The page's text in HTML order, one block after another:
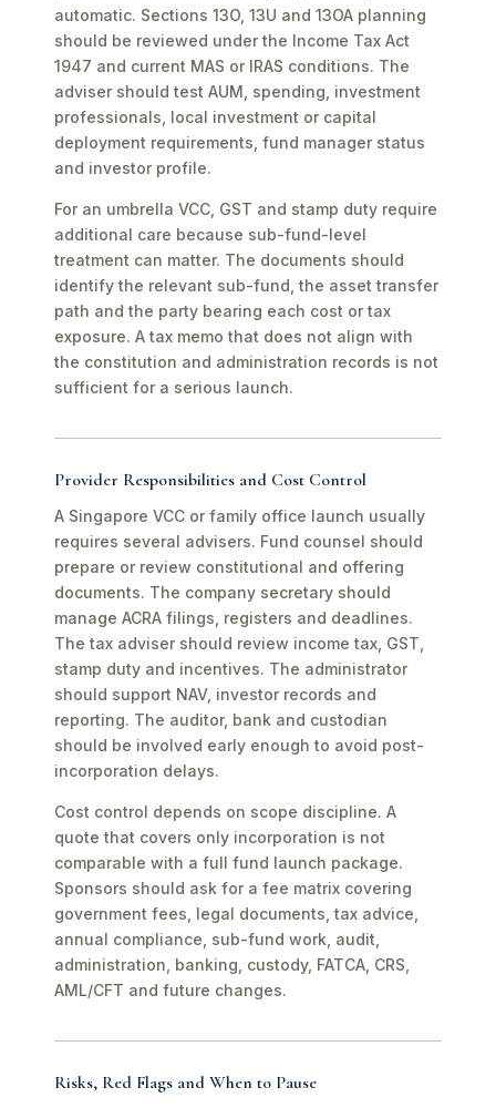
automatic. Sections 13O, 13U and 13OA planning
should be reviewed under the Income Tax Act
1947 and current MAS or IRAS conditions. The
adviser should test AUM, spending, investment
professionals, local investment or capital
deployment requirements, fund manager status
and investor profile.
For an umbrella VCC, GST and stamp duty require
additional care because sub-fund-level
treatment can matter. The documents should
identify the relevant sub-fund, the asset transfer
path and the party bearing each cost or tax
exposure. A tax memo that does not align with
the constitution and administration records is not
sufficient for a serious launch.
Provider Responsibilities and Cost Control
A Singapore VCC or family office launch usually
requires several advisers. Fund counsel should
prepare or review constitutional and offering
documents. The company secretary should
manage ACRA filings, registers and deadlines.
The tax adviser should review income tax, GST,
stamp duty and incentives. The administrator
should support NAV, investor records and
reporting. The auditor, bank and custodian
should be involved early enough to avoid post-
incorporation delays.
Cost control depends on scope discipline. A
quote that covers only incorporation is not
comparable with a full fund launch package.
Sponsors should ask for a fee matrix covering
government fees, legal documents, tax advice,
annual compliance, sub-fund work, audit,
administration, banking, custody, FATCA, CRS,
AML/CFT and future changes.
Risks, Red Flags and When to Pause